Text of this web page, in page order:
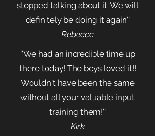
stopped talking about it. We will
definitely be doing it again''
Rebecca
''We had an incredible time up
there today! The boys loved it!!
Wouldn't have been the same
without all your valuable input
training them!''
Kirk